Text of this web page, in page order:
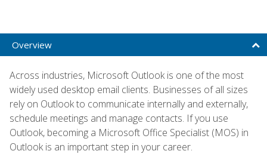
Overview
Across industries, Microsoft Outlook is one of the most
widely used desktop email clients. Businesses of all sizes
rely on Outlook to communicate internally and externally,
schedule meetings and manage contacts. If you use
Outlook, becoming a Microsoft Office Specialist (MOS) in
Outlook is an important step in your career.